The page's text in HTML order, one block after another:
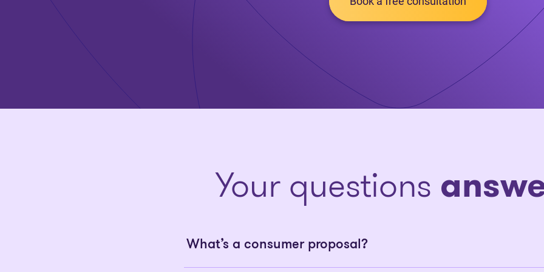
Your questions
What’s a consumer proposal?